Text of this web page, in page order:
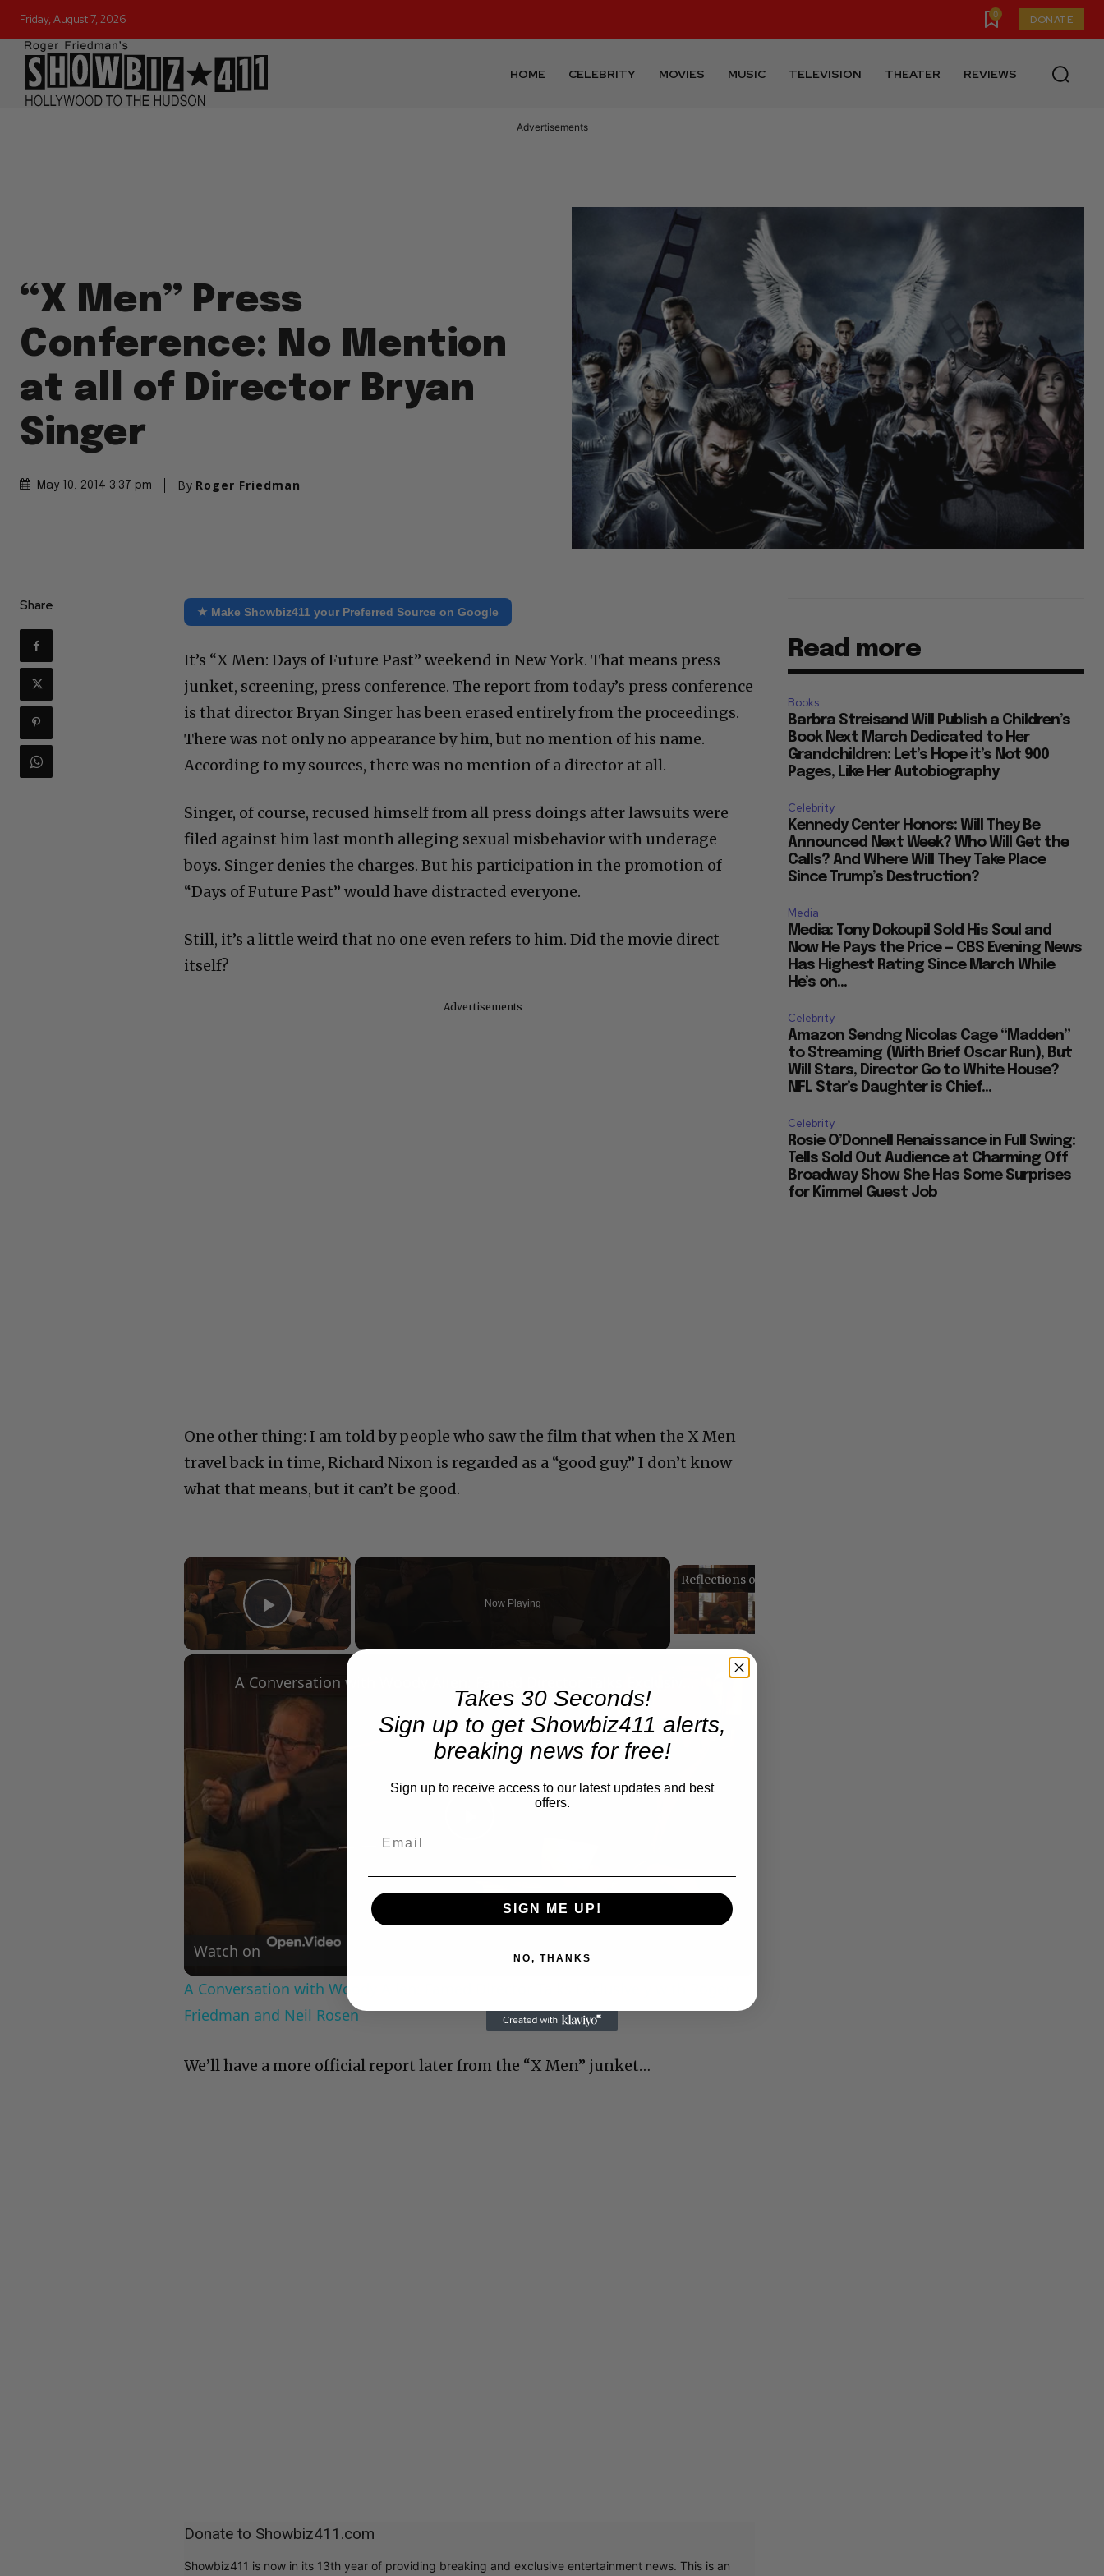
Friday, August 7, 2026 0 DONATE
HOME CELEBRITY MOVIES MUSIC TELEVISION THEATER REVIEWS
Advertisements
“X Men” Press
Conference: No Mention
at all of Director Bryan
Singer
May 10, 2014 3:37 pm By Roger Friedman
Share ★ Make Showbiz411 your Preferred Source on Google
It’s “X Men: Days of Future Past” weekend in New York. That means press
junket, screening, press conference. The report from today’s press conference
is that director Bryan Singer has been erased entirely from the proceedings.
There was not only no appearance by him, but no mention of his name.
According to my sources, there was no mention of a director at all.
Singer, of course, recused himself from all press doings after lawsuits were
filed against him last month alleging sexual misbehavior with underage
boys. Singer denies the charges. But his participation in the promotion of
“Days of Future Past” would have distracted everyone.
Still, it’s a little weird that no one even refers to him. Did the movie direct
itself?
Advertisements
One other thing: I am told by people who saw the film that when the X Men
travel back in time, Richard Nixon is regarded as a “good guy.” I don’t know
what that means, but it can’t be good.
×
Play Video
Now Playing
×
Video
Watch on
A Conversation with Woody Allen: Famed Director Talks Exclusively with Roger
Friedman and Neil Rosen
We’ll have a more official report later from the “X Men” junket…
Donate to Showbiz411.com
Showbiz411 is now in its 13th year of providing breaking and exclusive entertainment news. This is an
Read more
Books
Barbra Streisand Will Publish a Children’s
Book Next March Dedicated to Her
Grandchildren: Let’s Hope it’s Not 900
Pages, Like Her Autobiography
Celebrity
Kennedy Center Honors: Will They Be
Announced Next Week? Who Will Get the
Calls? And Where Will They Take Place
Since Trump’s Destruction?
Media
Media: Tony Dokoupil Sold His Soul and
Now He Pays the Price — CBS Evening News
Has Highest Rating Since March While
He’s on...
Celebrity
Amazon Sendng Nicolas Cage “Madden”
to Streaming (With Brief Oscar Run), But
Will Stars, Director Go to White House?
NFL Star’s Daughter is Chief...
Celebrity
Rosie O’Donnell Renaissance in Full Swing:
Tells Sold Out Audience at Charming Off
Broadway Show She Has Some Surprises
for Kimmel Guest Job
Takes 30 Seconds!
Sign up to get Showbiz411 alerts,
breaking news for free!
Sign up to receive access to our latest updates and best
offers.
SIGN ME UP!
NO, THANKS